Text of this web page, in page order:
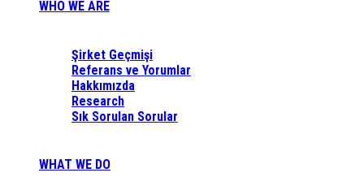
WHO WE ARE
Şirket Geçmişi
Referans ve Yorumlar
Hakkımızda
Research
Sık Sorulan Sorular
WHAT WE DO